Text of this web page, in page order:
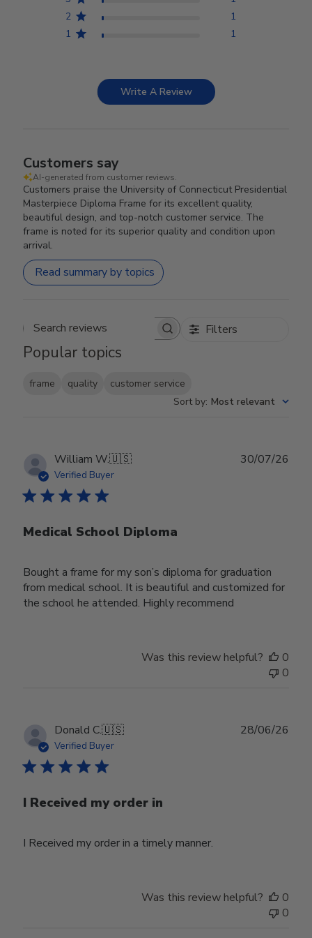
2
1
1
1
Write A Review
Customers say
AI-generated from customer reviews.
Customers praise the University of Connecticut Presidential
Masterpiece Diploma Frame for its excellent quality,
beautiful design, and top-notch customer service. The
frame is noted for its superior quality and condition upon
arrival.
Read summary by topics
Search reviews Filters
Popular topics
frame quality
customer service
Sort by: Most relevant
William W.🇺🇸
Verified Buyer
Medical School Diploma
Bought a frame for my son’s diploma for graduation
from medical school. It is beautiful and customized for
the school he attended. Highly recommend
30/07/26
Was this review helpful?
0
0
Donald C.🇺🇸
Verified Buyer
I Received my order in
I Received my order in a timely manner.
28/06/26
Was this review helpful?
0
0